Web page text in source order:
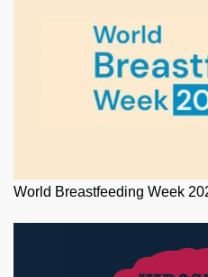
World Breastfeeding Week